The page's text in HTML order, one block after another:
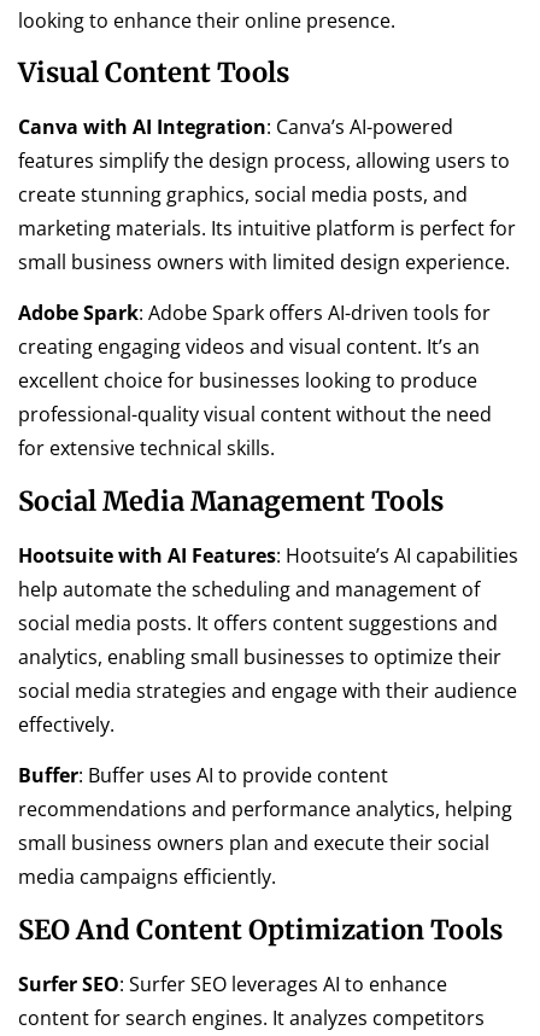
looking to enhance their online presence.
Visual Content Tools
Canva with AI Integration: Canva’s AI-powered
features simplify the design process, allowing users to
create stunning graphics, social media posts, and
marketing materials. Its intuitive platform is perfect for
small business owners with limited design experience.
Adobe Spark: Adobe Spark offers AI-driven tools for
creating engaging videos and visual content. It’s an
excellent choice for businesses looking to produce
professional-quality visual content without the need
for extensive technical skills.
Social Media Management Tools
Hootsuite with AI Features: Hootsuite’s AI capabilities
help automate the scheduling and management of
social media posts. It offers content suggestions and
analytics, enabling small businesses to optimize their
social media strategies and engage with their audience
effectively.
Buffer: Buffer uses AI to provide content
recommendations and performance analytics, helping
small business owners plan and execute their social
media campaigns efficiently.
SEO And Content Optimization Tools
Surfer SEO: Surfer SEO leverages AI to enhance
content for search engines. It analyzes competitors